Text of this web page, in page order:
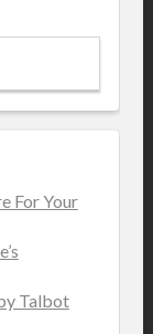
For Your
Talbot